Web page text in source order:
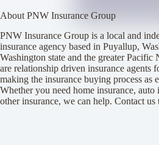
About PNW Insurance Group
PNW Insurance Group is a local and
insurance agency based in Puyallup,
Washington state and the greater Pacific
are relationship driven insurance agents
making the insurance buying process as
Whether you need home insurance, auto
other insurance, we can help. Contact us